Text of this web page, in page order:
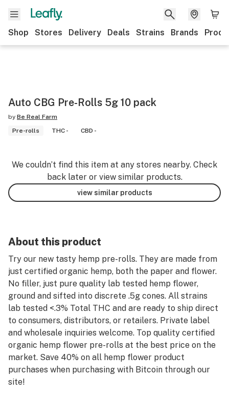
Shop Stores Delivery Deals Strains Brands
Auto CBG Pre-Rolls 5g 10 pack
by Be Real Farm
Pre-rolls
THC - CBD -
We couldn’t find this item at any stores nearby. Check
back later or view similar products.
view similar products
About this product
Try our new tasty hemp pre-rolls. They are made from
just certified organic hemp, both the paper and flower.
No filler, just pure quality lab tested hemp flower,
ground and sifted into discrete .5g cones. All strains
lab tested <.3% Total THC and are ready to ship direct
to consumers, distributors, or retailers. Private label
and wholesale inquiries welcome. Top quality certified
organic hemp flower pre-rolls at the best price on the
market. Save 40% on all hemp flower product
purchases when purchasing with Bitcoin through our
site!